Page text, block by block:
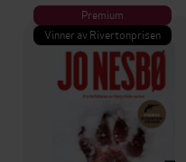
Premium
Vinner av Rivertonprisen